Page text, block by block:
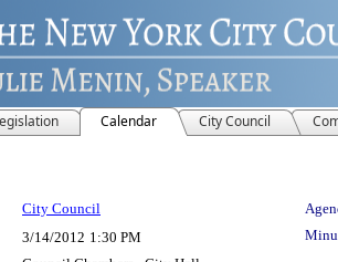
Calendar City Council
City Council
3/14/2012 1:30 PM